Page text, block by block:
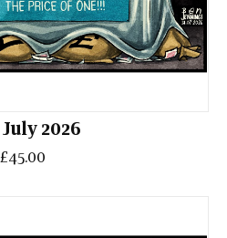
July 2026
£45.00